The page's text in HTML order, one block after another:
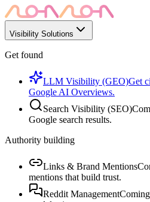
Visibility Solutions
Get found
LLM Visibility (GEO)Get
Google AI Overviews.
Search Visibility (SEO)
Google search results.
Authority building
Links & Brand Mentions
mentions that build trust.
Reddit Management